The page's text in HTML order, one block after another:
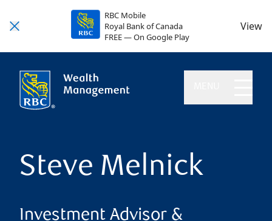
RBC Mobile
Royal Bank of Canada
FREE — On Google Play
View
Steve Melnick
Investment Advisor &